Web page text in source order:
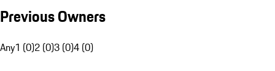
Previous Owners
Any1 (0)2 (0)3 (0)4 (0)